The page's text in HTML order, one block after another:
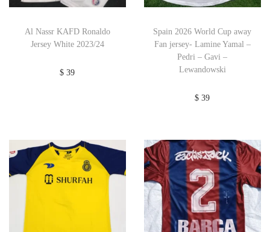
Al Nassr KAFD Ronaldo
Jersey White 2023/24
$ 39
Spain 2026 World Cup away
Fan jersey- Lamine Yamal –
Pedri – Gavi –
Lewandowski
$ 39